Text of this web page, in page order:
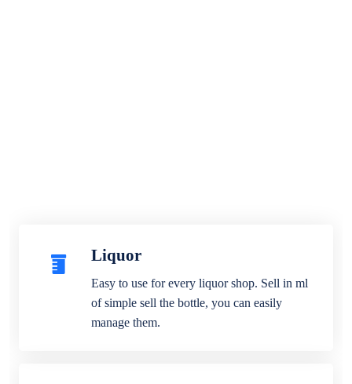
Liquor
Easy to use for every liquor shop. Sell in ml
of simple sell the bottle, you can easily
manage them.